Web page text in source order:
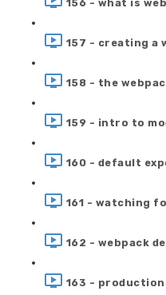
156 - what is
157 - creating a
158 - the
159 - intro to
160 - default
161 - watching
162 - webpack
163 -